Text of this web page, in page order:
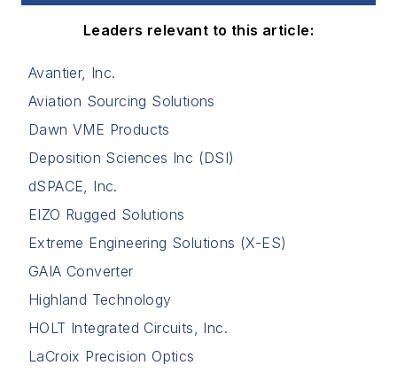
Leaders relevant to this article:
Avantier, Inc.
Aviation Sourcing Solutions
Dawn VME Products
Deposition Sciences Inc (DSI)
dSPACE, Inc.
EIZO Rugged Solutions
Extreme Engineering Solutions (X-ES)
GAIA Converter
Highland Technology
HOLT Integrated Circuits, Inc.
LaCroix Precision Optics